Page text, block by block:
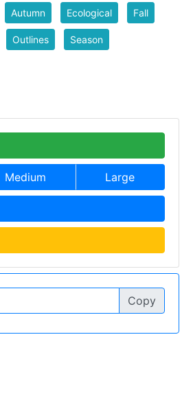
Autumn Ecological Fall
Outlines Season
Medium Large
Copy